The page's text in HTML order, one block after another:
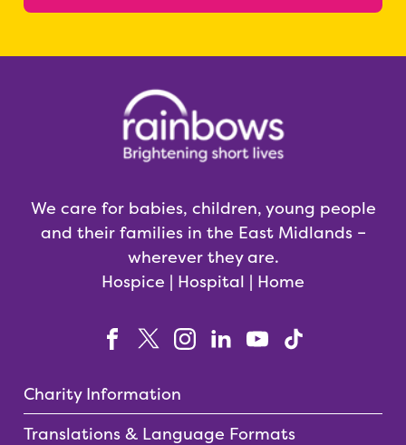
We care for babies, children, young people
and their families in the East Midlands –
wherever they are.
Hospice | Hospital | Home
Charity Information
Translations & Language Formats